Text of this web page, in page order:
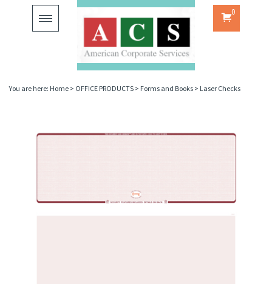
Toggle
navigation
0
You are here: Home > OFFICE PRODUCTS > Forms and Books > Laser Checks